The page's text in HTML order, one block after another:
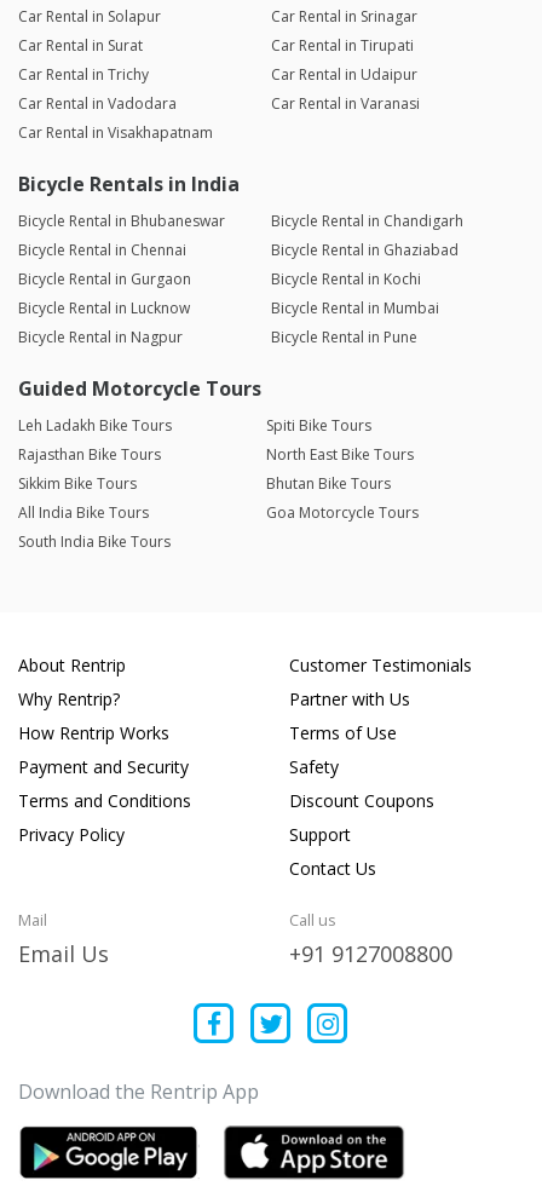
Car Rental in Solapur
Car Rental in Srinagar
Car Rental in Surat
Car Rental in Tirupati
Car Rental in Trichy
Car Rental in Udaipur
Car Rental in Vadodara
Car Rental in Varanasi
Car Rental in Visakhapatnam
Bicycle Rentals in India
Bicycle Rental in Bhubaneswar
Bicycle Rental in Chandigarh
Bicycle Rental in Chennai
Bicycle Rental in Ghaziabad
Bicycle Rental in Gurgaon
Bicycle Rental in Kochi
Bicycle Rental in Lucknow
Bicycle Rental in Mumbai
Bicycle Rental in Nagpur
Bicycle Rental in Pune
Guided Motorcycle Tours
Leh Ladakh Bike Tours
Spiti Bike Tours
Rajasthan Bike Tours
North East Bike Tours
Sikkim Bike Tours
Bhutan Bike Tours
All India Bike Tours
Goa Motorcycle Tours
South India Bike Tours
About Rentrip
Why Rentrip?
How Rentrip Works
Payment and Security
Terms and Conditions
Privacy Policy
Customer Testimonials
Partner with Us
Terms of Use
Safety
Discount Coupons
Support
Contact Us
Mail
Email Us
Call us
+91 9127008800
Download the Rentrip App